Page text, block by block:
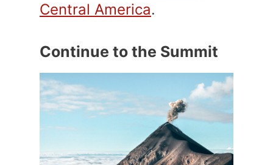
Central America.
Continue to the Summit